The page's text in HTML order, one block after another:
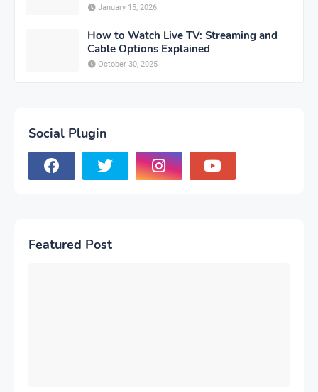
January 15, 2026
How to Watch Live TV: Streaming and
Cable Options Explained
October 30, 2025
Social Plugin
Featured Post